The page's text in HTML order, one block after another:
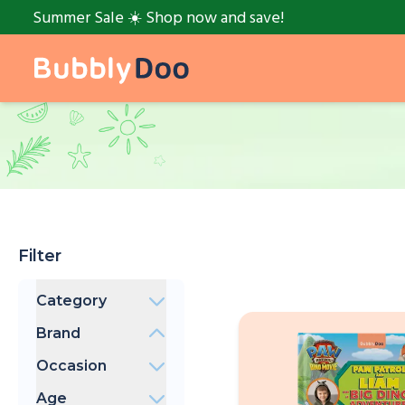
Summer Sale ☀️ Shop now and save!
Filter
Category
Books
Brand
BubblyDoo
PAW Patrol
Peppa Pig
Occasion
Bedtime
Age